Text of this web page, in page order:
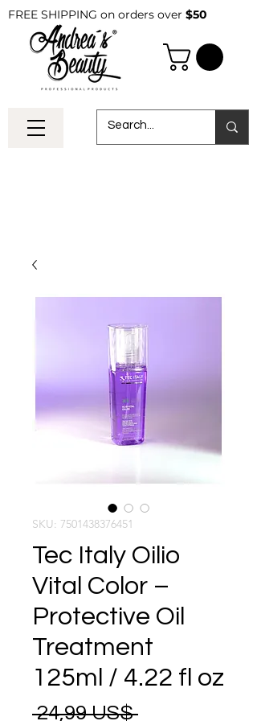
FREE SHIPPING on orders over $50
SKU: 7501438376451
Tec Italy Oilio
Vital Color –
Protective Oil
Treatment
125ml / 4.22 fl oz
24,99 US$ Precio